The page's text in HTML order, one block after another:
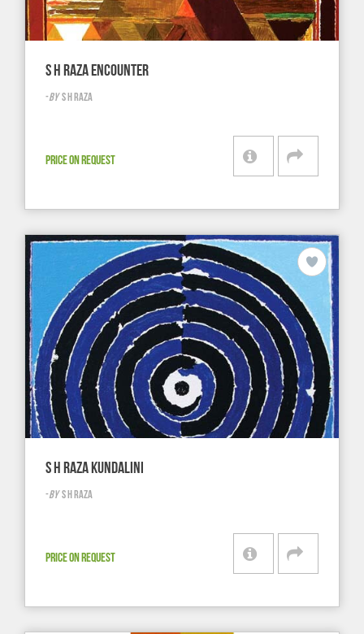
S H RAZA ENCOUNTER
-BY S H RAZA
PRICE ON REQUEST
S H RAZA KUNDALINI
-BY S H RAZA
PRICE ON REQUEST